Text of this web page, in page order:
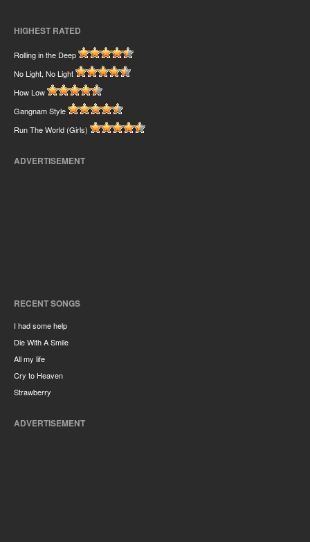
HIGHEST RATED
Rolling in the Deep
No Light, No Light
How Low
Gangnam Style
Run The World (Girls)
ADVERTISEMENT
RECENT SONGS
I had some help
Die With A Smile
All my life
Cry to Heaven
Strawberry
ADVERTISEMENT